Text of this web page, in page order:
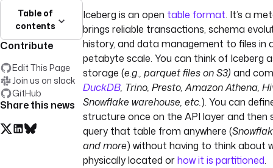
Table of
contents
Contribute
Edit This Page
Join us on slack
GitHub
Share this news
Iceberg is an open table format. It’s a
brings reliable transactions, schema
history, and data management to files in
petabyte scale. You can think of Iceberg
storage (e.g., parquet files on S3) and
DuckDB, Trino, Presto, Amazon Athena,
Snowflake warehouse, etc.). You can
structure once on the API layer and then
query that table from anywhere (
and more) without having to think about
physically located orhow it is partitioned.